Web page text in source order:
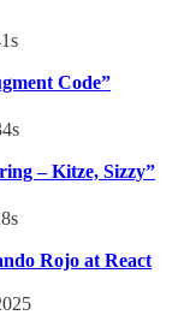
Code”
– Kitze, Sizzy”
Rojo at React